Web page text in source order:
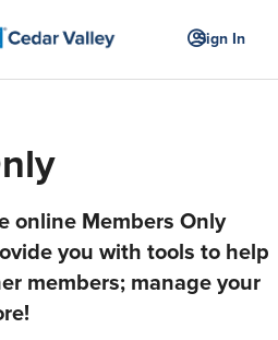
Sign In
online Members Only
you with tools to help
members; manage your